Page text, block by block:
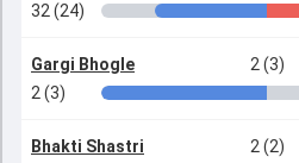
32 (24)
Gargi Bhogle 2 (3)
2 (3)
Bhakti Shastri 2 (2)